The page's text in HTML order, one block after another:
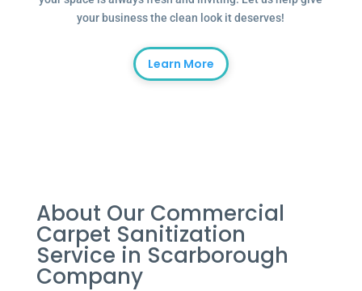
your business the clean look it deserves!
Learn More
About Our Commercial
Carpet Sanitization
Service in Scarborough
Company